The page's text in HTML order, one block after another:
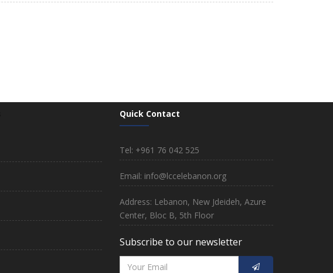
Quick Contact
Tel: +961 76 042 525
Email: info@lccelebanon.org
Address: Lebanon, New Jdeideh, Azure
Center, Bloc B, 5th Floor
Subscribe to our newsletter